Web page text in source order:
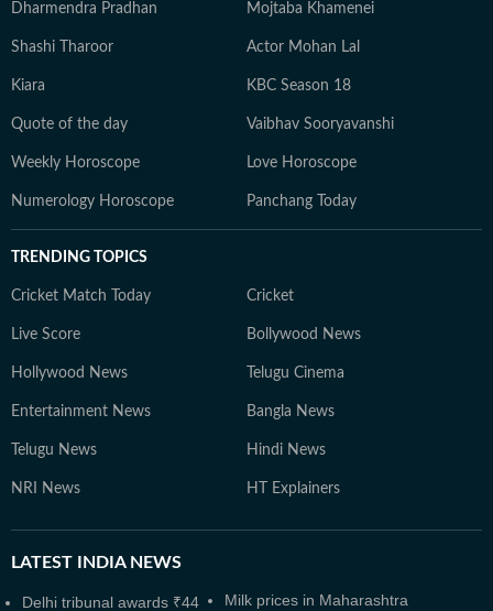
Dharmendra Pradhan Mojtaba Khamenei
Shashi Tharoor Actor Mohan Lal
Kiara KBC Season 18
Quote of the day Vaibhav Sooryavanshi
Weekly Horoscope Love Horoscope
Numerology Horoscope Panchang Today
TRENDING TOPICS
Cricket Match Today Cricket
Live Score Bollywood News
Hollywood News Telugu Cinema
Entertainment News Bangla News
Telugu News Hindi News
NRI News HT Explainers
LATEST INDIA NEWS
Delhi tribunal awards ₹44
Milk prices in Maharashtra